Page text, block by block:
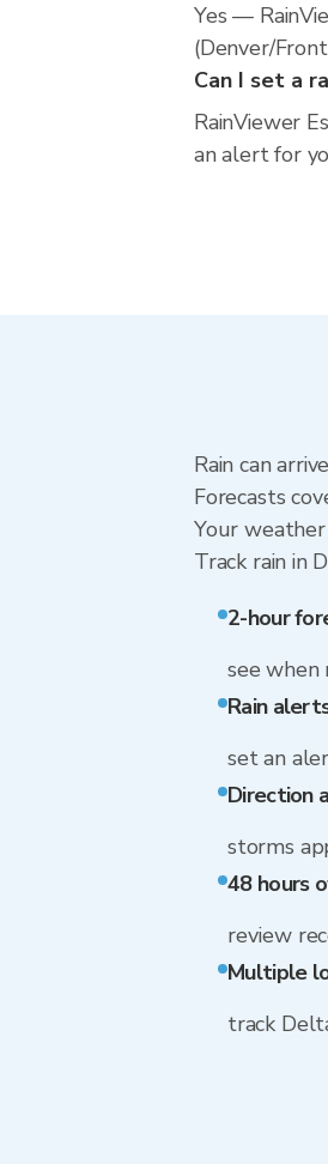
Yes —
(Denver/
Can I set a
RainViewer
an alert for
Rain can
Forecasts
Your
Track rain in
2-hour
see
Rain
set an
Direction
storms
48 hours
review
Multiple
track